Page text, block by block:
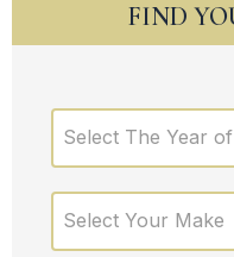
FIND
Select The Year
Select Your Make